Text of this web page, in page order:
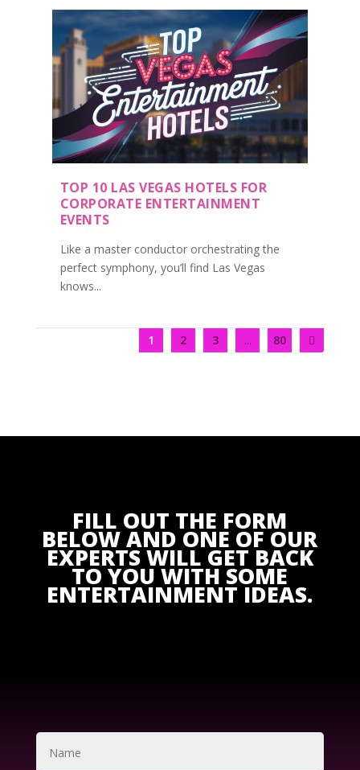
TOP 10 LAS VEGAS HOTELS FOR
CORPORATE ENTERTAINMENT
EVENTS
Like a master conductor orchestrating the
perfect symphony, you’ll find Las Vegas
knows...
1 2 3 ... 80
FILL OUT THE FORM
BELOW AND ONE OF OUR
EXPERTS WILL GET BACK
TO YOU WITH SOME
ENTERTAINMENT IDEAS.